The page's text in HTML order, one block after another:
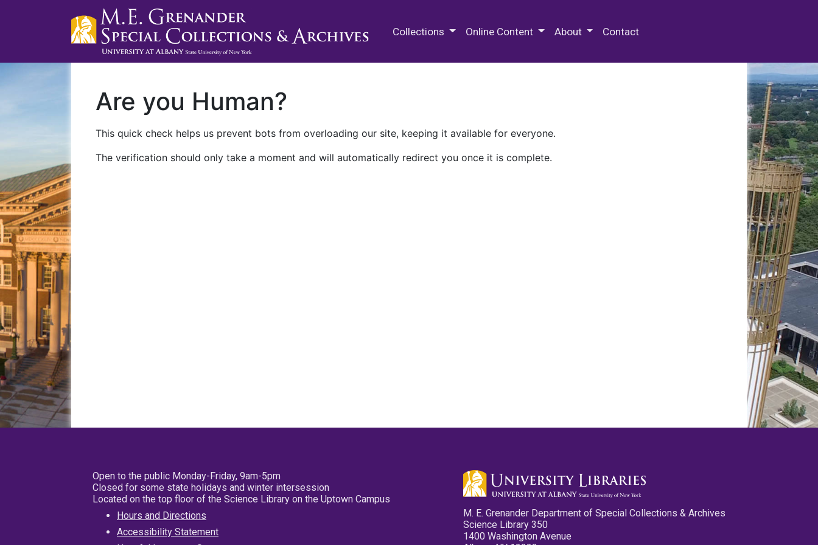
Collections Online Content About Contact
Are you Human?
This quick check helps us prevent bots from overloading our site, keeping it available for everyone.
The verification should only take a moment and will automatically redirect you once it is complete.
Open to the public Monday-Friday, 9am-5pm
Closed for some state holidays and winter intersession
Located on the top floor of the Science Library on the Uptown Campus
Hours and Directions
Accessibility Statement
M. E. Grenander Department of Special Collections & Archives
Science Library 350
1400 Washington Avenue